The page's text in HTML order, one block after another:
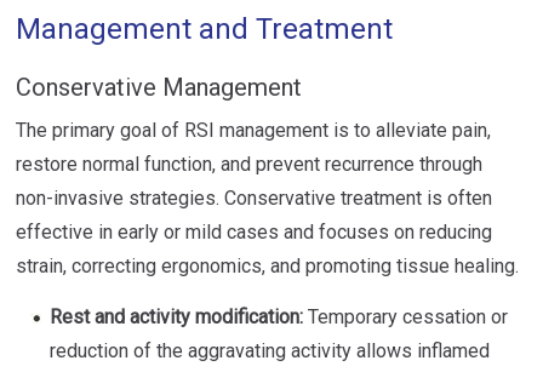
Management and Treatment
Conservative Management
The primary goal of RSI management is to alleviate pain,
restore normal function, and prevent recurrence through
non-invasive strategies. Conservative treatment is often
effective in early or mild cases and focuses on reducing
strain, correcting ergonomics, and promoting tissue healing.
Rest and activity modification: Temporary cessation or
reduction of the aggravating activity allows inflamed